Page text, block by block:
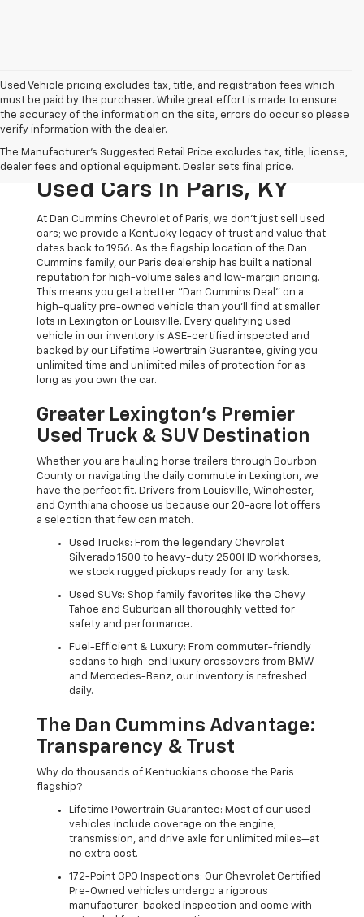
Used Vehicle pricing excludes tax, title, and registration fees which
must be paid by the purchaser. While great effort is made to ensure
the accuracy of the information on the site, errors do occur so please
verify information with the dealer.
The Manufacturer's Suggested Retail Price excludes tax, title, license,
dealer fees and optional equipment. Dealer sets final price.
The Original Home Of
The Dan Cummins Deal:
Used Cars In Paris, KY
At Dan Cummins Chevrolet of Paris, we don't just sell used
cars; we provide a Kentucky legacy of trust and value that
dates back to 1956. As the flagship location of the Dan
Cummins family, our Paris dealership has built a national
reputation for high-volume sales and low-margin pricing.
This means you get a better "Dan Cummins Deal" on a
high-quality pre-owned vehicle than you’ll find at smaller
lots in Lexington or Louisville. Every qualifying used
vehicle in our inventory is ASE-certified inspected and
backed by our Lifetime Powertrain Guarantee, giving you
unlimited time and unlimited miles of protection for as
long as you own the car.
Greater Lexington’s Premier
Used Truck & SUV Destination
Whether you are hauling horse trailers through Bourbon
County or navigating the daily commute in Lexington, we
have the perfect fit. Drivers from Louisville, Winchester,
and Cynthiana choose us because our 20-acre lot offers
a selection that few can match.
Used Trucks: From the legendary Chevrolet
Silverado 1500 to heavy-duty 2500HD workhorses,
we stock rugged pickups ready for any task.
Used SUVs: Shop family favorites like the Chevy
Tahoe and Suburban all thoroughly vetted for
safety and performance.
Fuel-Efficient & Luxury: From commuter-friendly
sedans to high-end luxury crossovers from BMW
and Mercedes-Benz, our inventory is refreshed
daily.
The Dan Cummins Advantage:
Transparency & Trust
Why do thousands of Kentuckians choose the Paris
flagship?
Lifetime Powertrain Guarantee: Most of our used
vehicles include coverage on the engine,
transmission, and drive axle for unlimited miles—at
no extra cost.
172-Point CPO Inspections: Our Chevrolet Certified
Pre-Owned vehicles undergo a rigorous
manufacturer-backed inspection and come with